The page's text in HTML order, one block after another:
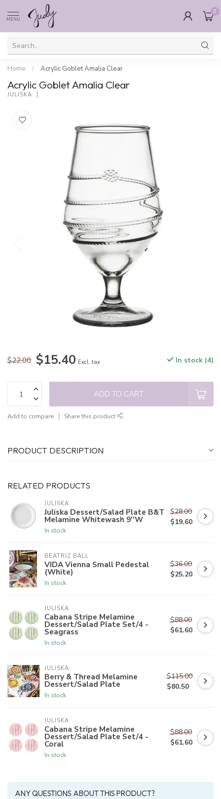
MENU
0
Home / Acrylic Goblet Amalia Clear
Acrylic Goblet Amalia Clear
JULISKA
$22.00 $15.40 Excl. tax In stock (4)
ADD TO CART
Add to compare Share this product
PRODUCT DESCRIPTION
RELATED PRODUCTS
JULISKA
Juliska Dessert/Salad Plate B&T
Melamine Whitewash 9''W
In stock
$28.00
$19.60
BEATRIZ BALL
VIDA Vienna Small Pedestal
(White)
In stock
$36.00
$25.20
JULISKA
Cabana Stripe Melamine
Dessert/Salad Plate Set/4 -
Seagrass
In stock
$88.00
$61.60
JULISKA
Berry & Thread Melamine
Dessert/Salad Plate
In stock
$115.00
$80.50
JULISKA
Cabana Stripe Melamine
Dessert/Salad Plate Set/4 -
Coral
In stock
$88.00
$61.60
ANY QUESTIONS ABOUT THIS PRODUCT?